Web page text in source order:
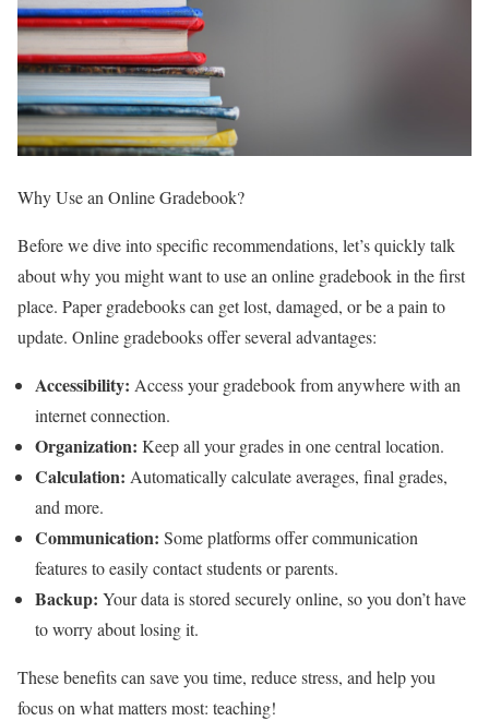
Why Use an Online Gradebook?
Before we dive into specific recommendations, let’s quickly talk
about why you might want to use an online gradebook in the first
place. Paper gradebooks can get lost, damaged, or be a pain to
update. Online gradebooks offer several advantages:
Accessibility: Access your gradebook from anywhere with an
internet connection.
Organization: Keep all your grades in one central location.
Calculation: Automatically calculate averages, final grades,
and more.
Communication: Some platforms offer communication
features to easily contact students or parents.
Backup: Your data is stored securely online, so you don’t have
to worry about losing it.
These benefits can save you time, reduce stress, and help you
focus on what matters most: teaching!